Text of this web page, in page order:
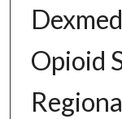
Opioid